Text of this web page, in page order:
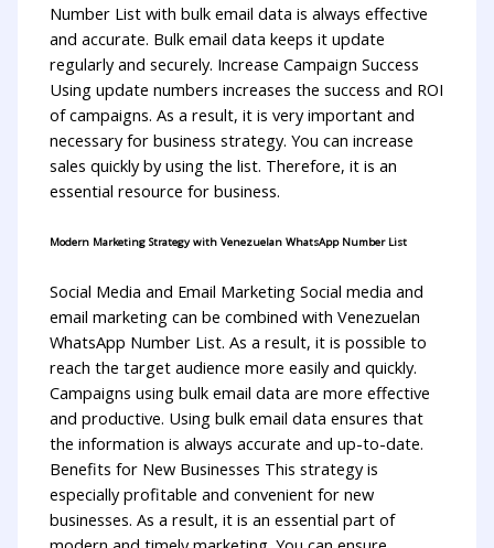
Number List with bulk email data is always effective
and accurate. Bulk email data keeps it update
regularly and securely. Increase Campaign Success
Using update numbers increases the success and ROI
of campaigns. As a result, it is very important and
necessary for business strategy. You can increase
sales quickly by using the list. Therefore, it is an
essential resource for business.
Modern Marketing Strategy with Venezuelan WhatsApp Number List
Social Media and Email Marketing Social media and
email marketing can be combined with Venezuelan
WhatsApp Number List. As a result, it is possible to
reach the target audience more easily and quickly.
Campaigns using bulk email data are more effective
and productive. Using bulk email data ensures that
the information is always accurate and up-to-date.
Benefits for New Businesses This strategy is
especially profitable and convenient for new
businesses. As a result, it is an essential part of